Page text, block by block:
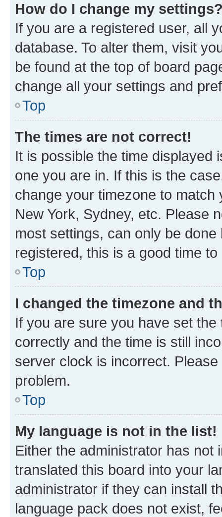
How do I change my
If you are a registered user, all
database. To alter them, visit
be found at the top of board
change all your settings and
Top
The times are not correct!
It is possible the time displayed
one you are in. If this is the
change your timezone to
New York, Sydney, etc. Please
most settings, can only be
registered, this is a good time to
Top
I changed the timezone and
If you are sure you have set
correctly and the time is still
server clock is incorrect.
problem.
Top
My language is not in the list!
Either the administrator has not
translated this board into your
administrator if they can install
language pack does not exist,